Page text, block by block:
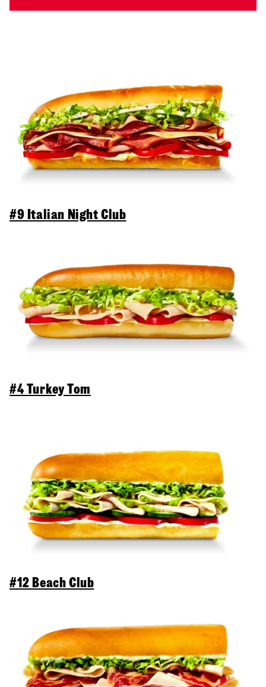
#9 Italian Night Club
#4 Turkey Tom
#12 Beach Club